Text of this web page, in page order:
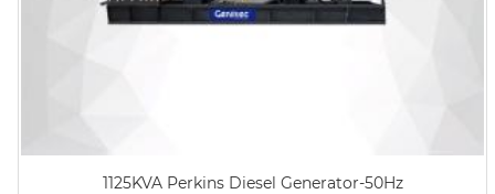
1125KVA Perkins Diesel Generator-50Hz